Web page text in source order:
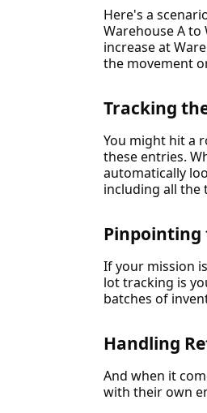
Here's a
Warehouse A to
increase at
the movement
Tracking
You might hit a
these entries.
automatically
including all the
Pinpointing
If your mission
lot tracking is
batches of
Handling
And when it
with their own